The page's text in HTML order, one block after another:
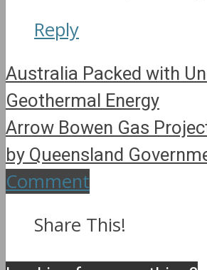
Reply
Australia Packed with
Geothermal Energy
Arrow Bowen Gas
by Queensland
Comment
Share This!